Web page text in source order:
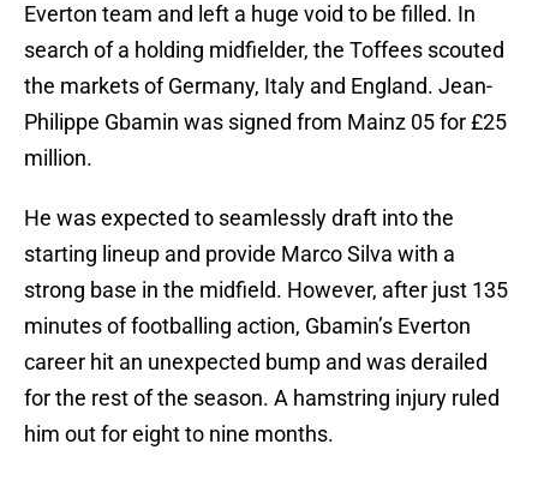
Everton team and left a huge void to be filled. In
search of a holding midfielder, the Toffees scouted
the markets of Germany, Italy and England. Jean-
Philippe Gbamin was signed from Mainz 05 for £25
million.
He was expected to seamlessly draft into the
starting lineup and provide Marco Silva with a
strong base in the midfield. However, after just 135
minutes of footballing action, Gbamin’s Everton
career hit an unexpected bump and was derailed
for the rest of the season. A hamstring injury ruled
him out for eight to nine months.